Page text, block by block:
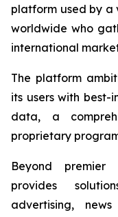
platform used by a
worldwide who
international
The platform
its users with best-
data, a
proprietary
Beyond premier
provides
advertising,